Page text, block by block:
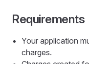
Requirements
Your application
charges.